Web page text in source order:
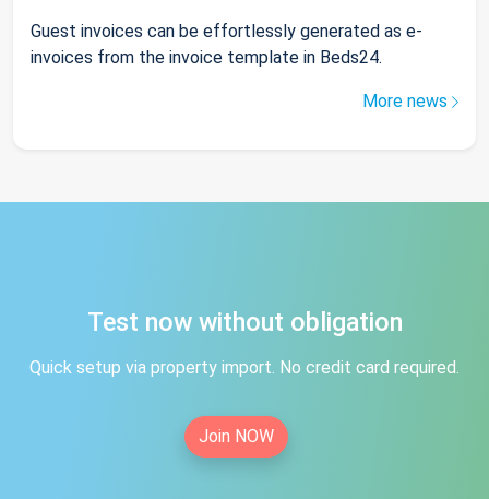
Guest invoices can be effortlessly generated as e-
invoices from the invoice template in Beds24.
More news
Test now without obligation
Quick setup via property import. No credit card required.
Join NOW